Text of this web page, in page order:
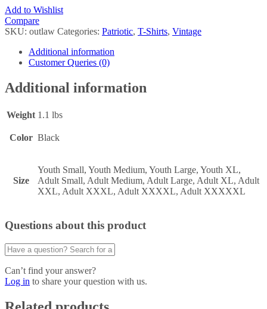
Add to Wishlist
Compare
SKU: outlaw Categories: Patriotic, T-Shirts, Vintage
Additional information
Customer Queries (0)
Additional information
Weight 1.1 lbs
Color Black
Size
Youth Small, Youth Medium, Youth Large, Youth XL,
Adult Small, Adult Medium, Adult Large, Adult XL, Adult
XXL, Adult XXXL, Adult XXXXL, Adult XXXXXL
Questions about this product
Can’t find your answer?
Log in to share your question with us.